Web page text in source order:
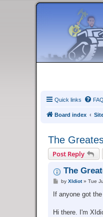
Quick links FAQ
Board index
The
Post Reply
The
P
s
by XIdiot» Tue
If anyone got
Hi there. I'm